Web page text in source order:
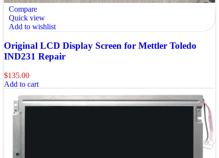
Compare
Quick view
Add to wishlist
Original LCD Display Screen for Mettler Toledo
IND231 Repair
$135.00
Add to cart